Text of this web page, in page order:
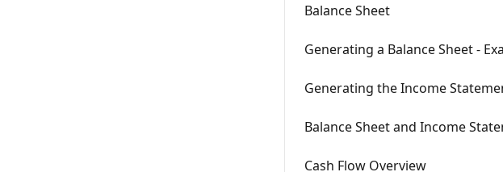
Balance Sheet
Generating a Balance Sheet -
Generating the Income
Balance Sheet and Income
Cash Flow Overview